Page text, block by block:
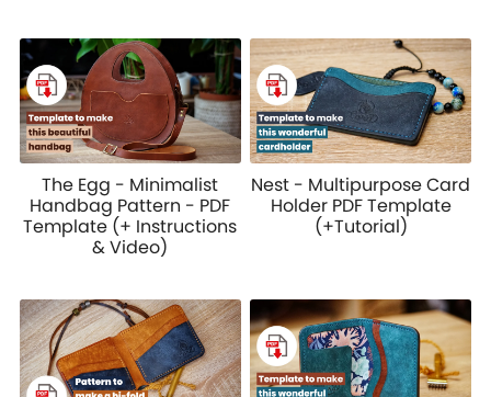
The Egg - Minimalist
Handbag Pattern - PDF
Template (+ Instructions
& Video)
Nest - Multipurpose Card
Holder PDF Template
(+Tutorial)